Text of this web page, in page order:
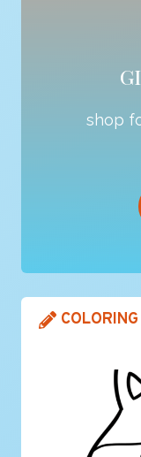
shop
COLORING